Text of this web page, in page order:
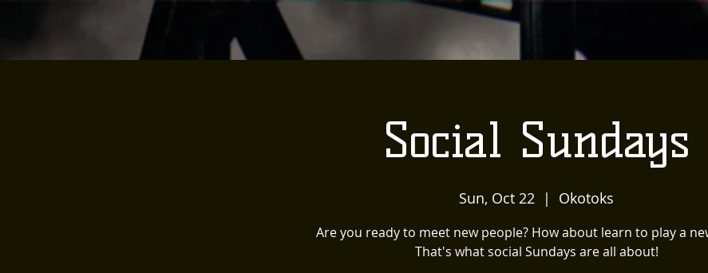
Social Sundays
Sun, Oct 22
  |
Okotoks
Are you ready to meet new people? How about learn to play a
That's what social Sundays are all about!